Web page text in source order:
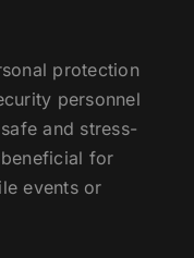
protection
personnel
and stress-
for
events or